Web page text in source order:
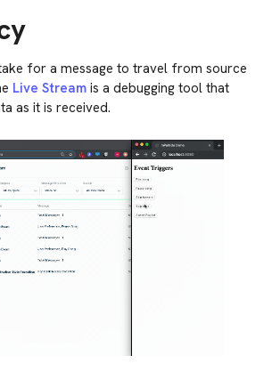
for a message to travel from source
Live Stream is a debugging tool that
as it is received.